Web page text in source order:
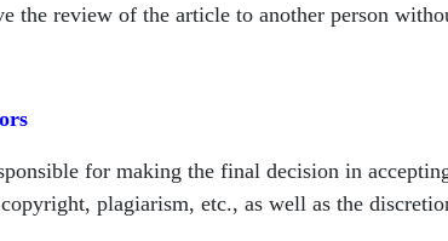
the review of the article to another person
for making the final decision in
plagiarism, etc., as well as the